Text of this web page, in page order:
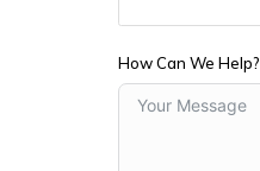
How Can We Help?